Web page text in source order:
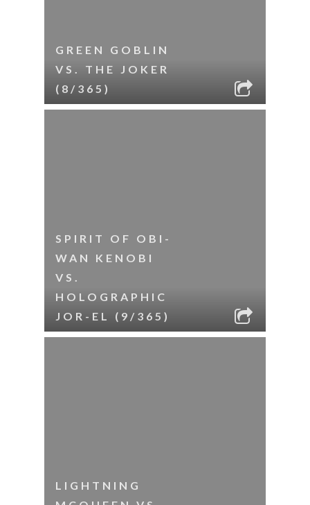
GREEN GOBLIN
VS. THE JOKER
(8/365)
SPIRIT OF OBI-
WAN KENOBI
VS.
HOLOGRAPHIC
JOR-EL (9/365)
LIGHTNING